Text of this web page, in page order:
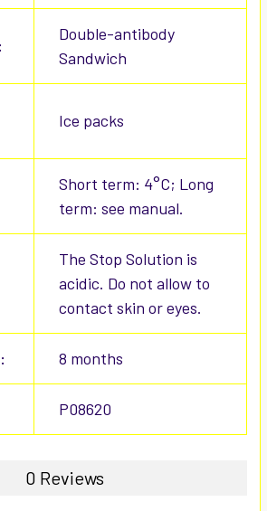
Double-antibody
Sandwich
Ice packs
Short term: 4°C; Long
term: see manual.
The Stop Solution is
acidic. Do not allow to
contact skin or eyes.
8 months
P08620
0 Reviews